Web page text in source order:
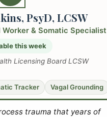
PsyD, LCSW
& Somatic Specialist
this week
Licensing Board LCSW
Tracker Vagal Grounding
trauma that years of